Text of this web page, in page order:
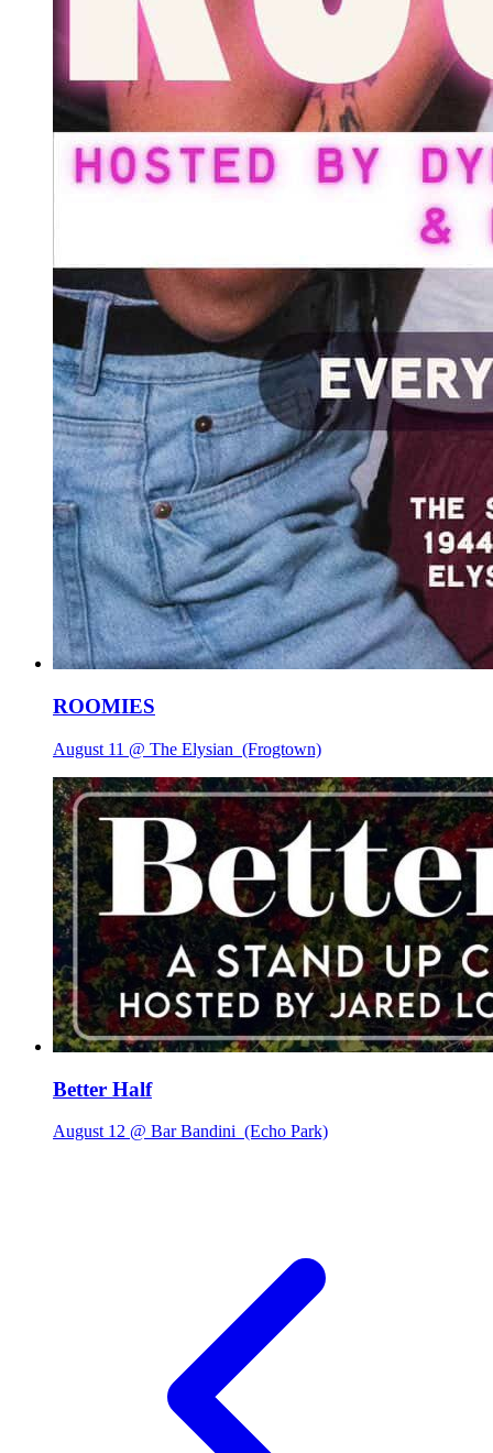
ROOMIES
August 11 @ The Elysian (Frogtown)
Better Half
August 12 @ Bar Bandini (Echo Park)